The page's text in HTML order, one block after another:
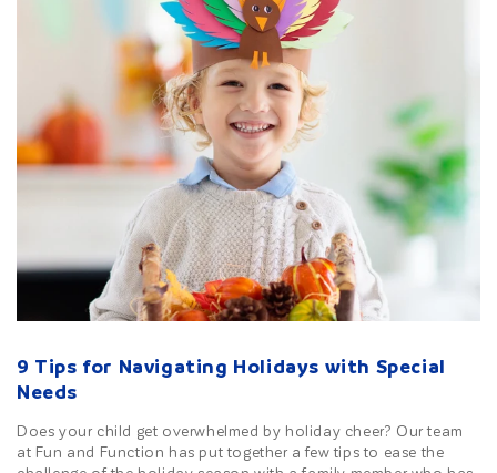
9 Tips for Navigating Holidays with Special
Needs
Does your child get overwhelmed by holiday cheer? Our team
at Fun and Function has put together a few tips to ease the